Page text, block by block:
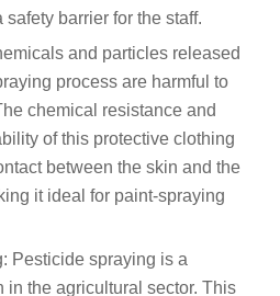
barrier for the staff.
and particles released
process are harmful to
chemical resistance and
of this protective clothing
between the skin and the
it ideal for paint-spraying
Pesticide spraying is a
in the agricultural sector. This